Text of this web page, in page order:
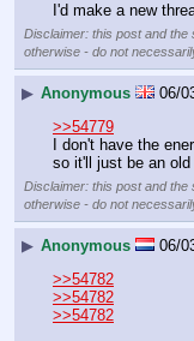
I'd make a new
Disclaimer: this post and
otherwise - do not
▶ Anonymous 06/
>>54779
I don't have the
so it'll just be an old
Disclaimer: this post and
otherwise - do not
▶ Anonymous 06/
>>54782
>>54782
>>54782